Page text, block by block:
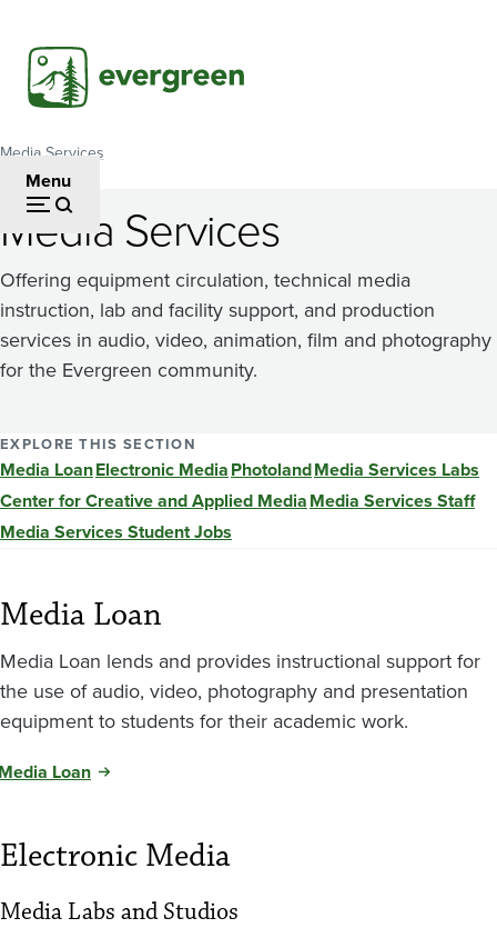
main
content
Menu
Breadcrumb
Media Services
Media Services
Offering equipment circulation, technical media
instruction, lab and facility support, and production
services in audio, video, animation, film and photography
for the Evergreen community.
EXPLORE THIS SECTION
Media LoanElectronic MediaPhotolandMedia Services Labs
Center for Creative and Applied MediaMedia Services Staff
Media Services Student Jobs
Media Loan
Media Loan lends and provides instructional support for
the use of audio, video, photography and presentation
equipment to students for their academic work.
Loan
Electronic Media
Media Labs and Studios